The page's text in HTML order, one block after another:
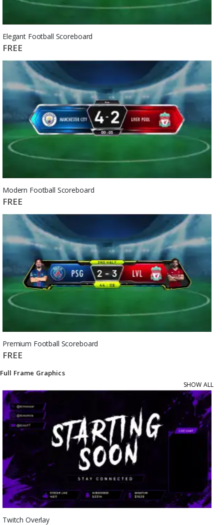
Elegant Football Scoreboard
FREE
Modern Football Scoreboard
FREE
Premium Football Scoreboard
FREE
Full Frame Graphics
SHOW ALL
Twitch Overlay